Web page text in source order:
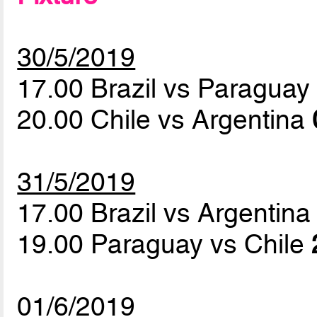
30/5/2019
17.00 Brazil vs Paraguay
20.00 Chile vs Argentina
31/5/2019
17.00 Brazil vs
19.00 Paraguay vs Chile
01/6/2019